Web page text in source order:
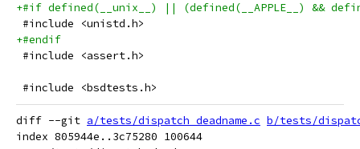
+#if defined(__unix__) || (defined(__APPLE__) &&
#include <unistd.h>
+#endif
#include <assert.h>
#include <bsdtests.h>
diff --git a/tests/dispatch_deadname.c b/tests/
index 805944e..3c75280 100644